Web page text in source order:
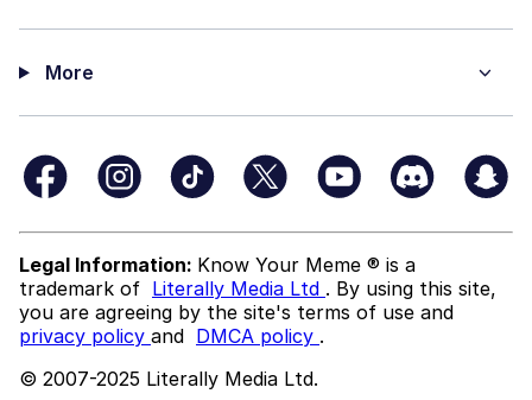
More
Legal Information: Know Your Meme ® is a
trademark of Literally Media Ltd . By using this site,
you are agreeing by the site's terms of use and
privacy policy and DMCA policy .
© 2007-2025 Literally Media Ltd.